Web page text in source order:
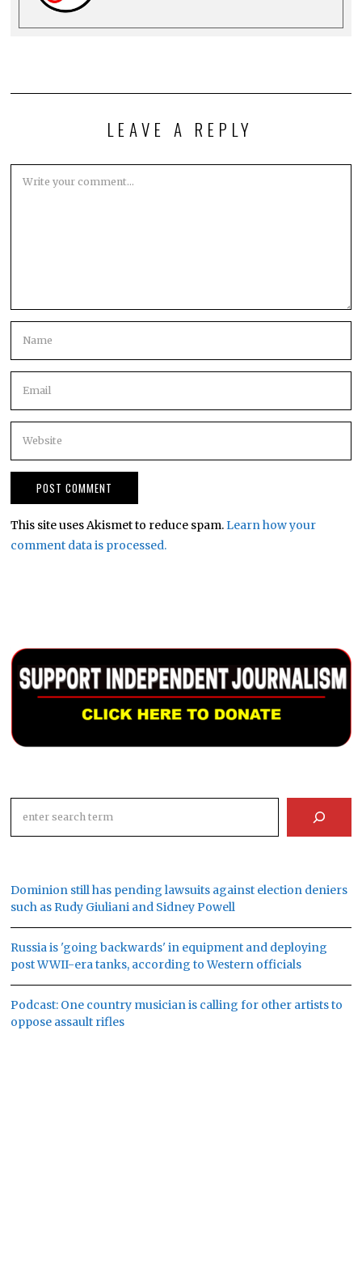
LEAVE A REPLY
This site uses Akismet to reduce spam.Learn how your
comment data is processed.
Dominion still has pending lawsuits against election deniers
such as Rudy Giuliani and Sidney Powell
Russia is 'going backwards' in equipment and deploying
post WWII-era tanks, according to Western officials
Podcast: One country musician is calling for other artists to
oppose assault rifles